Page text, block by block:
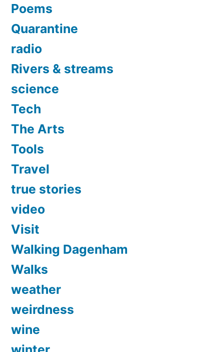
Poems
Quarantine
radio
Rivers & streams
science
Tech
The Arts
Tools
Travel
true stories
video
Visit
Walking Dagenham
Walks
weather
weirdness
wine